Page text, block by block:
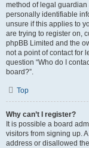
method of legal
personally identifiable
unsure if this applies to
are trying to register on,
phpBB Limited and the
not a point of contact for
question “Who do I
board?”.
Top
Why can’t I register?
It is possible a board
visitors from signing up.
address or disallowed